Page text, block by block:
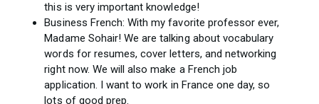
this is very important knowledge!
Business French: With my favorite professor ever,
Madame Sohair! We are talking about vocabulary
words for resumes, cover letters, and networking
right now. We will also make a French job
application. I want to work in France one day, so
lots of good prep.